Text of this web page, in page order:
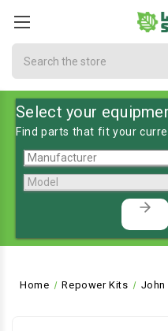
Select your
Find parts that fit your
Home Repower Kits John